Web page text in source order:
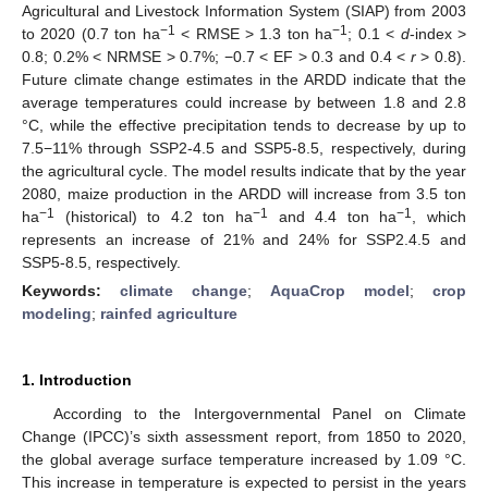
Agricultural and Livestock Information System (SIAP) from 2003
to 2020 (0.7 ton ha−1 < RMSE > 1.3 ton ha−1; 0.1 < d-index >
0.8; 0.2% < NRMSE > 0.7%; −0.7 < EF > 0.3 and 0.4 < r> 0.8).
Future climate change estimates in the ARDD indicate that the
average temperatures could increase by between 1.8 and 2.8
°C, while the effective precipitation tends to decrease by up to
7.5−11% through SSP2-4.5 and SSP5-8.5, respectively, during
the agricultural cycle. The model results indicate that by the year
2080, maize production in the ARDD will increase from 3.5 ton
ha−1 (historical) to 4.2 ton ha−1 and 4.4 ton ha−1
, which
represents an increase of 21% and 24% for SSP2.4.5 and
SSP5-8.5, respectively.
Keywords: climate change; AquaCrop model; crop
modeling; rainfed agriculture
1. Introduction
According to the Intergovernmental Panel on Climate
Change (IPCC)’s sixth assessment report, from 1850 to 2020,
the global average surface temperature increased by 1.09 °C.
This increase in temperature is expected to persist in the years